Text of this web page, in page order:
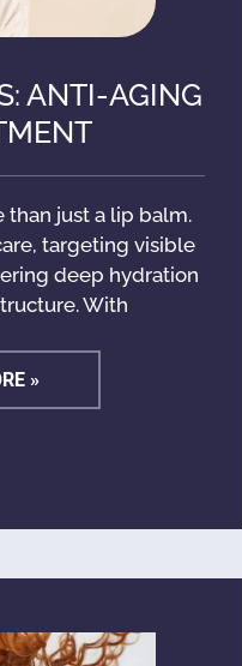
ANTI-AGING
than just a lip balm.
targeting visible
deep hydration
With
»